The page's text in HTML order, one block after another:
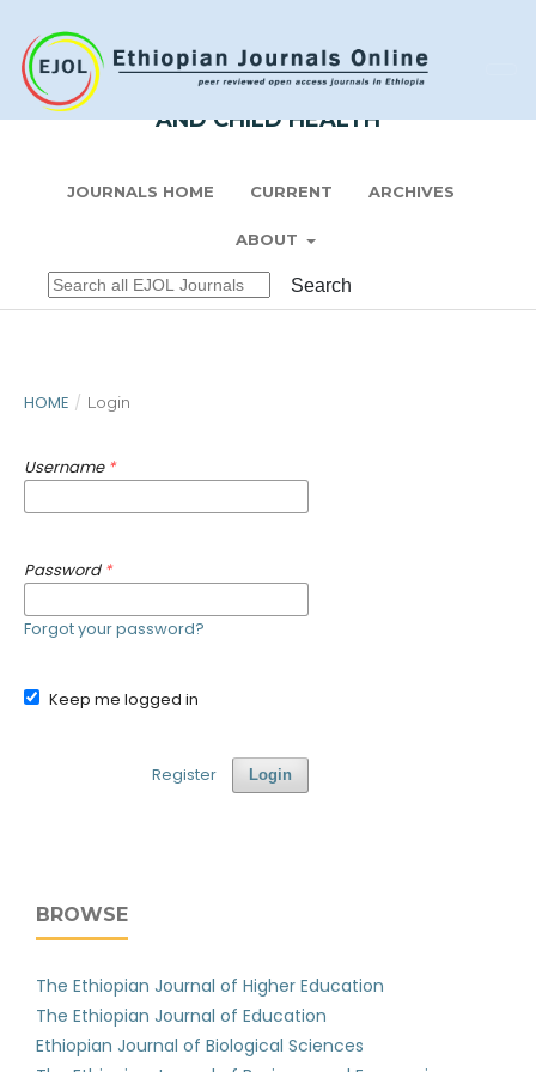
ETHIOPIAN JOURNAL OF PEDIATRICS
AND CHILD HEALTH
JOURNALS HOME CURRENT ARCHIVES
ABOUT
Search
Register
HOME / Login
Username *
Password *
Forgot your password?
Keep me logged in
Login
Register
BROWSE
The Ethiopian Journal of Higher Education
The Ethiopian Journal of Education
Ethiopian Journal of Biological Sciences